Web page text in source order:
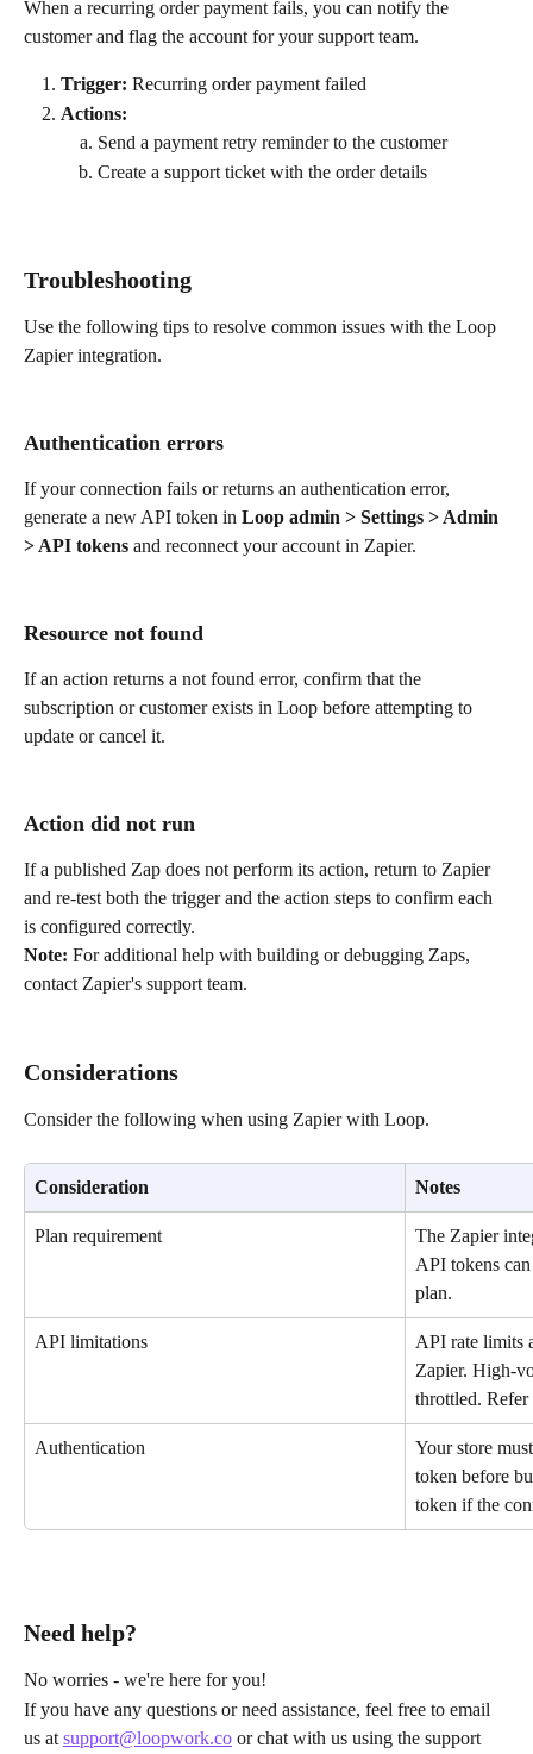
When a recurring order payment fails, you can notify the
customer and flag the account for your support team.
Trigger: Recurring order payment failed
Actions:
Send a payment retry reminder to the customer
Create a support ticket with the order details
Troubleshooting
Use the following tips to resolve common issues with the Loop
Zapier integration.
Authentication errors
If your connection fails or returns an authentication error,
generate a new API token in Loop admin > Settings > Admin
> API tokens and reconnect your account in Zapier.
Resource not found
If an action returns a not found error, confirm that the
subscription or customer exists in Loop before attempting to
update or cancel it.
Action did not run
If a published Zap does not perform its action, return to Zapier
and re-test both the trigger and the action steps to confirm each
is configured correctly.
Note: For additional help with building or debugging Zaps,
contact Zapier's support team.
Considerations
Consider the following when using Zapier with Loop.
Consideration Notes
Plan requirement
The Zapier
API tokens
plan.
API limitations
API rate limits
Zapier. High-
throttled.
Authentication
Your store
token before
token if the
Need help?
No worries - we're here for you!
If you have any questions or need assistance, feel free to email
us at support@loopwork.co or chat with us using the support